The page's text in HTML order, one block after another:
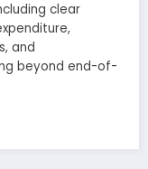
clear
and
beyond end-of-